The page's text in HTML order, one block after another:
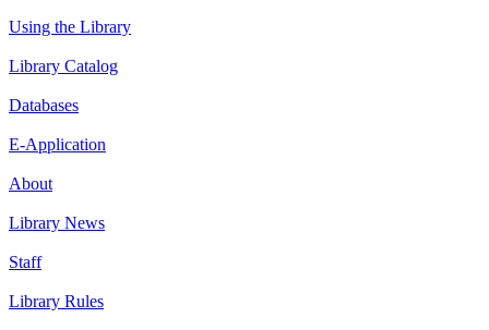
Using the Library
Library Catalog
Databases
E-Application
About
Library News
Staff
Library Rules